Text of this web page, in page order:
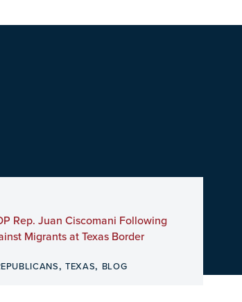
Rep. Juan Ciscomani Following
Migrants at Texas Border
,TEXAS, BLOG